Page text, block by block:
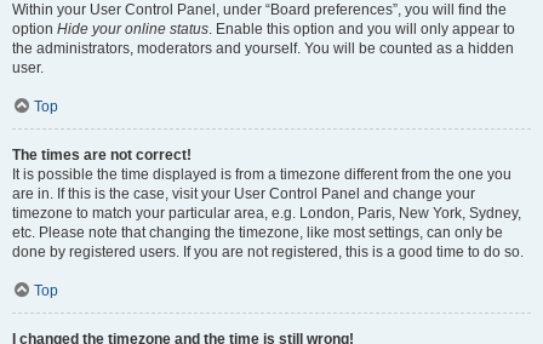
Within your User Control Panel, under “Board preferences”, you will find the
option Hide your online status. Enable this option and you will only appear to
the administrators, moderators and yourself. You will be counted as a hidden
user.
Top
The times are not correct!
It is possible the time displayed is from a timezone different from the one you
are in. If this is the case, visit your User Control Panel and change your
timezone to match your particular area, e.g. London, Paris, New York, Sydney,
etc. Please note that changing the timezone, like most settings, can only be
done by registered users. If you are not registered, this is a good time to do so.
Top
I changed the timezone and the time is still wrong!